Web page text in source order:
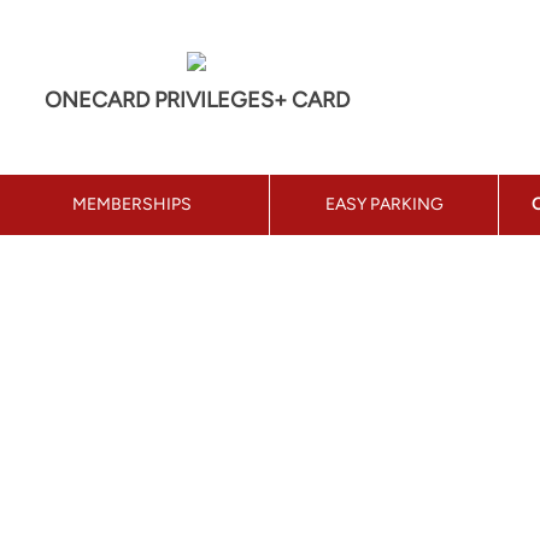
ONECARD PRIVILEGES+ CARD
MEMBERSHIPS EASY PARKING